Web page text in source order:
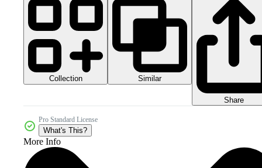
Collection Similar
Share
Pro Standard License
What's This?
More Info